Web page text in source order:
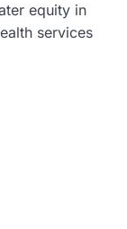
equity in
services